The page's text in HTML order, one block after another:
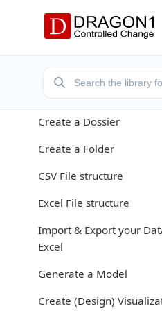
What is a Repository?
What is an Entity Class?
Create a Cabinet
Create a Dossier
Create a Folder
CSV File structure
Excel File structure
Import & Export your
Excel
Generate a Model
Create (Design)